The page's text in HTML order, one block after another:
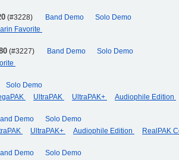
(#3228) Band Demo
Solo Demo
Favorite
(#3227) Band Demo
Solo Demo
Solo Demo
UltraPAK UltraPAK+ Audiophile Edition
Demo
Solo Demo
UltraPAK+ Audiophile Edition RealPAK
Demo
Solo Demo